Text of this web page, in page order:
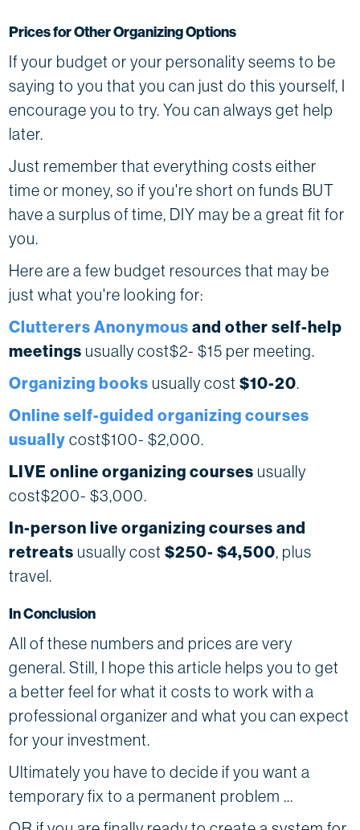
Prices for Other Organizing Options
If your budget or your personality seems to be
saying to you that you can just do this yourself, I
encourage you to try. You can always get help
later.
Just remember that everything costs either
time or money, so if you're short on funds BUT
have a surplus of time, DIY may be a great fit for
you.
Here are a few budget resources that may be
just what you're looking for:
Clutterers Anonymous and other self-help
meetings usually cost$2- $15 per meeting.
Organizing books usually cost$10-20.
Online self-guided organizing courses
usually cost$100- $2,000.
LIVE online organizing courses usually
cost$200- $3,000.
In-person live organizing courses and
retreats usually cost$250- $4,500, plus
travel.
In Conclusion
All of these numbers and prices are very
general. Still, I hope this article helps you to get
a better feel for what it costs to work with a
professional organizer and what you can expect
for your investment.
Ultimately you have to decide if you want a
temporary fix to a permanent problem ...